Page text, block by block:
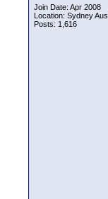
Join Date: Apr 2008
Location: Sydney
Posts: 1,616